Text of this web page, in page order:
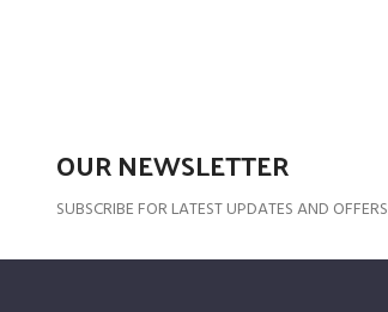
OUR NEWSLETTER
SUBSCRIBE FOR LATEST UPDATES AND OFFERS